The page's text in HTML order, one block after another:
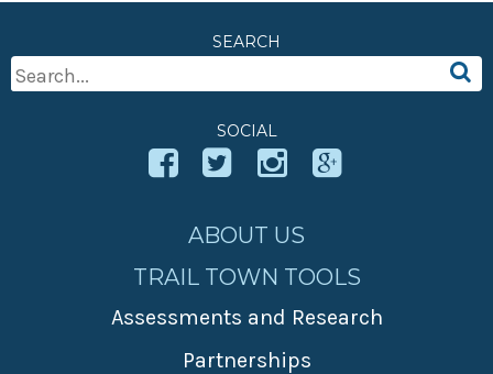
Trans-Allegheny Trails
» Certified Network
SEARCH
Search
For:
SOCIAL
ABOUT US
TRAIL TOWN TOOLS
Assessments and Research
Partnerships